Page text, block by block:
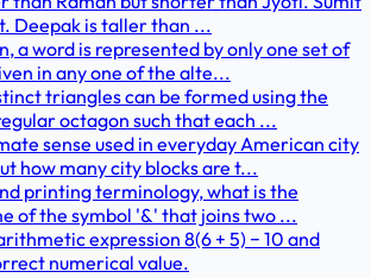
Deepak is taller than ...
a word is represented by only one set of
in any one of the alte...
triangles can be formed using the
octagon such that each ...
sense used in everyday American city
how many city blocks are t...
printing terminology, what is the
of the symbol '&' that joins two ...
expression 8(6 + 5) − 10 and
numerical value.